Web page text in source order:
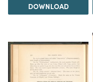
DOWNLOAD